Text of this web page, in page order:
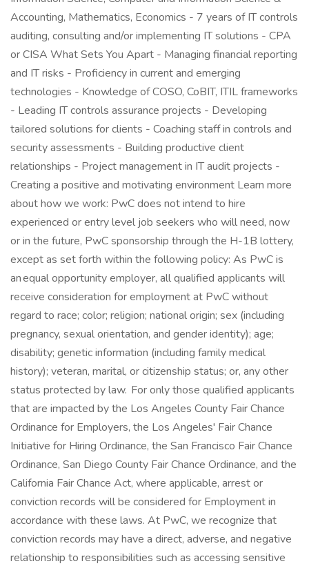
Accounting, Mathematics, Economics - 7 years of IT controls
auditing, consulting and/or implementing IT solutions - CPA
or CISA What Sets You Apart - Managing financial reporting
and IT risks - Proficiency in current and emerging
technologies - Knowledge of COSO, CoBIT, ITIL frameworks
- Leading IT controls assurance projects - Developing
tailored solutions for clients - Coaching staff in controls and
security assessments - Building productive client
relationships - Project management in IT audit projects -
Creating a positive and motivating environment Learn more
about how we work: PwC does not intend to hire
experienced or entry level job seekers who will need, now
or in the future, PwC sponsorship through the H-1B lottery,
except as set forth within the following policy: As PwC is
an equal opportunity employer, all qualified applicants will
receive consideration for employment at PwC without
regard to race; color; religion; national origin; sex (including
pregnancy, sexual orientation, and gender identity); age;
disability; genetic information (including family medical
history); veteran, marital, or citizenship status; or, any other
status protected by law. For only those qualified applicants
that are impacted by the Los Angeles County Fair Chance
Ordinance for Employers, the Los Angeles' Fair Chance
Initiative for Hiring Ordinance, the San Francisco Fair Chance
Ordinance, San Diego County Fair Chance Ordinance, and the
California Fair Chance Act, where applicable, arrest or
conviction records will be considered for Employment in
accordance with these laws. At PwC, we recognize that
conviction records may have a direct, adverse, and negative
relationship to responsibilities such as accessing sensitive